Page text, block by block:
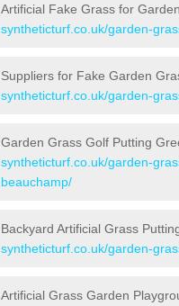
Artificial Fake Grass for
syntheticturf.co.uk/garden-
Suppliers for Fake Garden
syntheticturf.co.uk/garden-
Garden Grass Golf Putting
syntheticturf.co.uk/garden-
beauchamp/
Backyard Artificial Grass
syntheticturf.co.uk/garden-
Artificial Grass Garden